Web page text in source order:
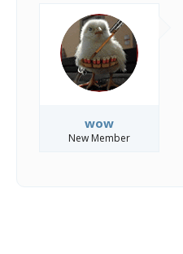
wow
New Member